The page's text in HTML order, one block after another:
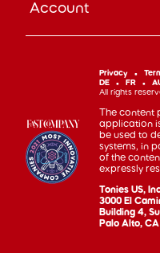
Accessibility
Code of Conduct
Cookie Preferences
Help Code
Returns
100 Day Happiness
Recall and Safety
Refer-a-Friend
Affiliate Program
Sign Up
Subscribe
Classic Tonies
Cuddle Tonies
Creative Tonies
Book Tonies
Pocket Tonies
My First Tonies
Night Light Tonies
Account
Privacy
DE
FR
All rights
The content
application
be used to
systems, in
of the
expressly
Tonies US,
3000 El
Building 4,
Palo Alto,